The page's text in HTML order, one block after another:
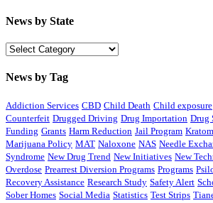
News by State
News
State
News by Tag
Addiction Services CBD Child Death Child exposure
Counterfeit Drugged Driving Drug Importation Drug
Funding Grants Harm Reduction Jail Program Kratom
Marijuana Policy MAT Naloxone NAS Needle
Syndrome New Drug Trend New Initiatives New
Overdose Prearrest Diversion Programs Programs
Recovery Assistance Research Study Safety Alert
Sober Homes Social Media Statistics Test Strips